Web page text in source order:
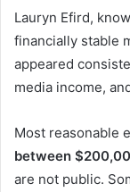
Lauryn Efird,
financially stable
appeared
media income,
Most reasonable
between
are not public.